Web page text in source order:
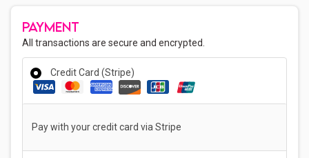
PAYMENT
All transactions are secure and encrypted.
Credit Card (Stripe)
Pay with your credit card via Stripe